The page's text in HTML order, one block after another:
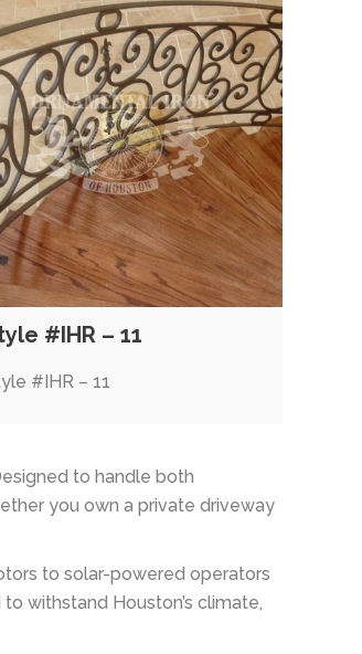
#IHR – 11
#IHR – 11
to handle both
you own a private driveway
to solar-powered operators
withstand Houston’s climate,